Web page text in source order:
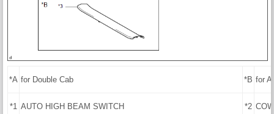
*A for Double Cab *B for
*1 AUTO HIGH BEAM SWITCH *2